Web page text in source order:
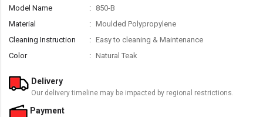
Model Name
850-B
Material
Moulded Polypropylene
Cleaning Instruction
Easy to cleaning & Maintenance
Color
Natural Teak
Delivery
Our delivery timeline may be impacted by regional restrictions.
Payment